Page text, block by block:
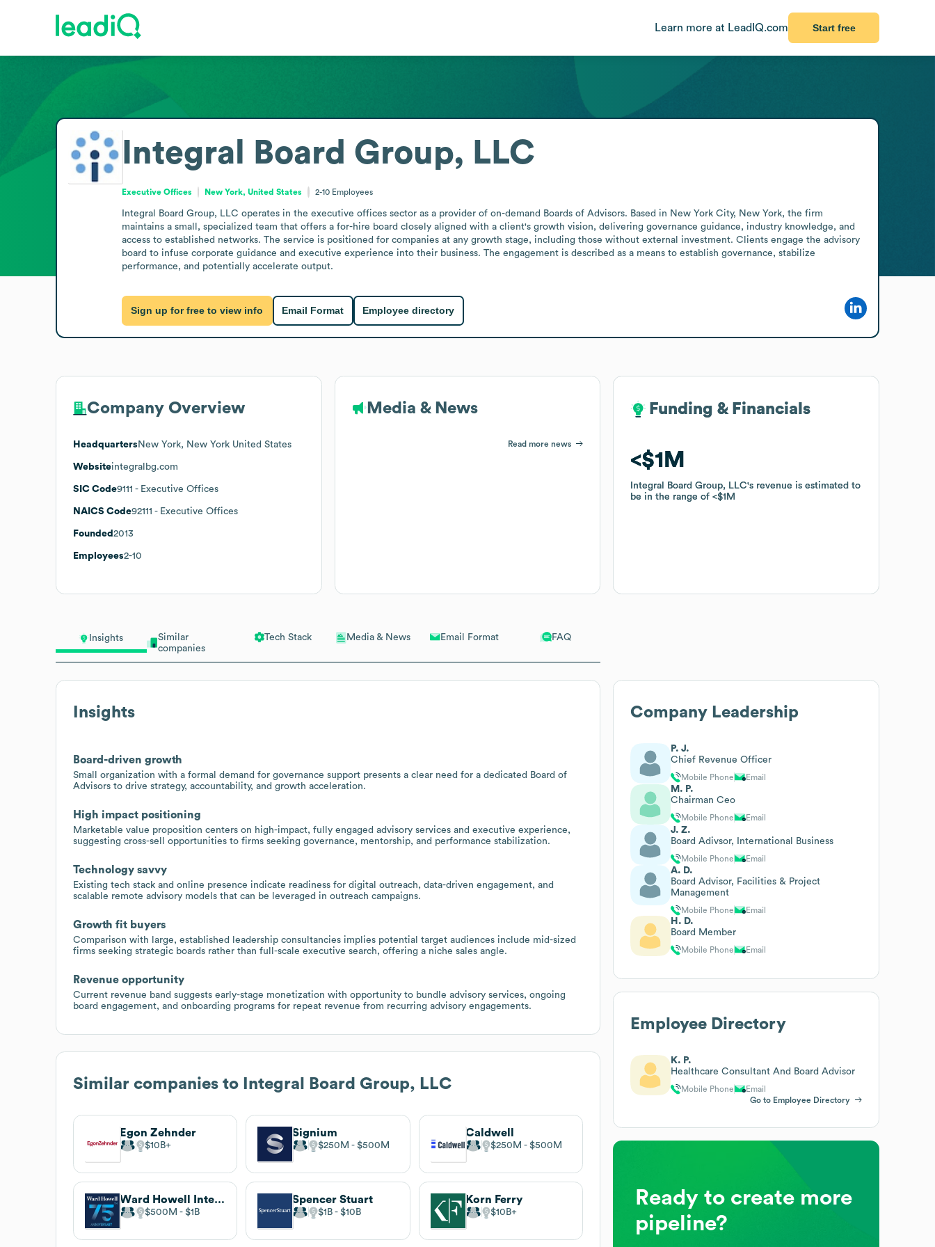
Learn more at LeadIQ.com Start free
Insights
Similar
companies
Tech Stack Media & News Email Format FAQ
Insights
Board-driven growth
Small organization with a formal demand for governance support presents a clear need for a dedicated Board of
Advisors to drive strategy, accountability, and growth acceleration.
High impact positioning
Marketable value proposition centers on high-impact, fully engaged advisory services and executive experience,
suggesting cross-sell opportunities to firms seeking governance, mentorship, and performance stabilization.
Technology savvy
Existing tech stack and online presence indicate readiness for digital outreach, data-driven engagement, and
scalable remote advisory models that can be leveraged in outreach campaigns.
Growth fit buyers
Comparison with large, established leadership consultancies implies potential target audiences include mid-sized
firms seeking strategic boards rather than full-scale executive search, offering a niche sales angle.
Revenue opportunity
Current revenue band suggests early-stage monetization with opportunity to bundle advisory services, ongoing
board engagement, and onboarding programs for repeat revenue from recurring advisory engagements.
Similar companies to Integral Board Group, LLC
Egon Zehnder
$10B
Signium
$250M $500M
Caldwell
$250M $500M
Ward Howell International
$500M $1B
Spencer Stuart
$1B $10B
Korn Ferry
$10B
Integral Board Group, LLC
Executive Offices New York, United States 2-10 Employees
Integral Board Group, LLC operates in the executive offices sector as a provider of on-demand Boards of Advisors. Based in New York City, New York, the firm
maintains a small, specialized team that offers a for-hire board closely aligned with a client's growth vision, delivering governance guidance, industry knowledge, and
access to established networks. The service is positioned for companies at any growth stage, including those without external investment. Clients engage the advisory
board to infuse corporate guidance and executive experience into their business. The engagement is described as a means to establish governance, stabilize
performance, and potentially accelerate output.
Sign up for free to view info Email Format Employee directory
Company Overview
Headquarters New York, New York United States
Websiteintegralbg.com
SIC Code9111 - Executive Offices
NAICS Code92111 - Executive Offices
Founded 2013
Employees2-10
Media & News
Read more news
Funding & Financials
$1M
Integral Board Group, LLC's revenue is estimated to
be in the range of $1M
Funding & Financials
$1M
Integral Board Group, LLC's revenue is estimated to
be in the range of $1M
Company Leadership
P. J.
Chief Revenue Officer
Mobile Phone Email
M. P.
Chairman Ceo
Mobile Phone Email
J. Z.
Board Adivsor, International Business
Mobile Phone Email
A. D.
Board Advisor, Facilities & Project
Management
Mobile Phone Email
H. D.
Board Member
Mobile Phone Email
Employee Directory
K. P.
Healthcare Consultant And Board Advisor
Mobile Phone
Email
Go to Employee Directory
Ready to create more
pipeline?